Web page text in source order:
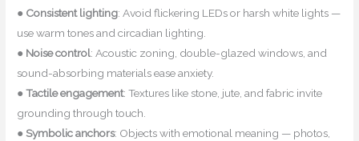
● Consistent lighting: Avoid flickering LEDs or harsh white lights —
use warm tones and circadian lighting.
● Noise control: Acoustic zoning, double-glazed windows, and
sound-absorbing materials ease anxiety.
●Tactile engagement: Textures like stone, jute, and fabric invite
grounding through touch.
●Symbolic anchors: Objects with emotional meaning — photos,